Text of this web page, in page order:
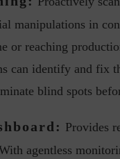
manipulations in
or reaching
can identify and fix
blind spots
Provides
agentless
Interview with John
Cybersecurity,